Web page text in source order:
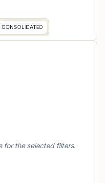
CONSOLIDATED
for the selected filters.